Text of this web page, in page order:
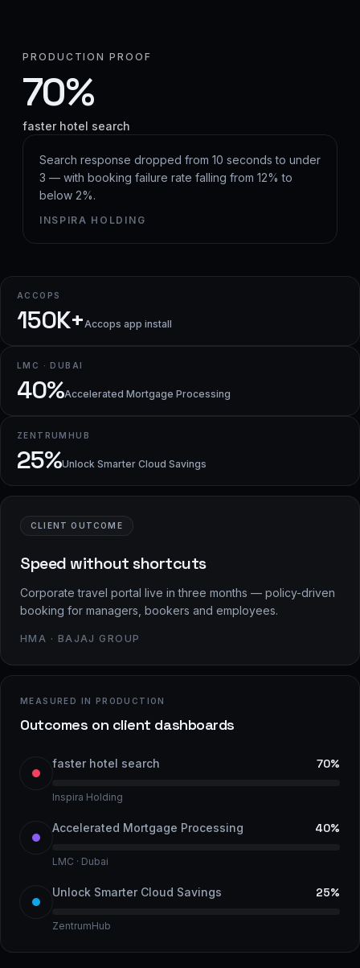
PRODUCTION PROOF
70%
faster hotel search
Search response dropped from 10 seconds to under
3 — with booking failure rate falling from 12% to
below 2%.
INSPIRA HOLDING
ACCOPS
150K+Accops app install
LMC · DUBAI
40%Accelerated Mortgage Processing
ZENTRUMHUB
25%Unlock Smarter Cloud Savings
CLIENT OUTCOME
Speed without shortcuts
Corporate travel portal live in three months — policy-driven
booking for managers, bookers and employees.
HMA · BAJAJ GROUP
MEASURED IN PRODUCTION
Outcomes on client dashboards
faster hotel search 70%
Inspira Holding
Accelerated Mortgage Processing 40%
LMC · Dubai
Unlock Smarter Cloud Savings 25%
ZentrumHub